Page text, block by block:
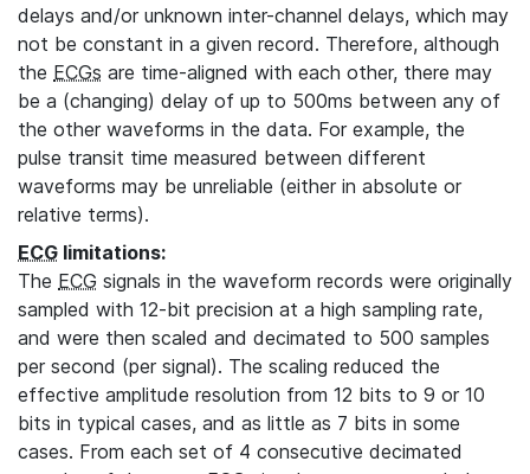
delays and/or unknown inter-channel delays, which may
not be constant in a given record. Therefore, although
the ECGs are time-aligned with each other, there may
be a (changing) delay of up to 500ms between any of
the other waveforms in the data. For example, the
pulse transit time measured between different
waveforms may be unreliable (either in absolute or
relative terms).
ECG limitations:
The ECG signals in the waveform records were originally
sampled with 12-bit precision at a high sampling rate,
and were then scaled and decimated to 500 samples
per second (per signal). The scaling reduced the
effective amplitude resolution from 12 bits to 9 or 10
bits in typical cases, and as little as 7 bits in some
cases. From each set of 4 consecutive decimated